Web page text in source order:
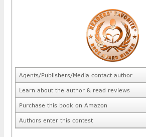
Agents/Publishers/Media contact author
Learn about the author & read reviews
Purchase this book on Amazon
Authors enter this contest